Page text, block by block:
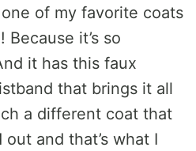
of my favorite coats
Because it’s so
it has this faux
that brings it all
a different coat that
and that’s what I